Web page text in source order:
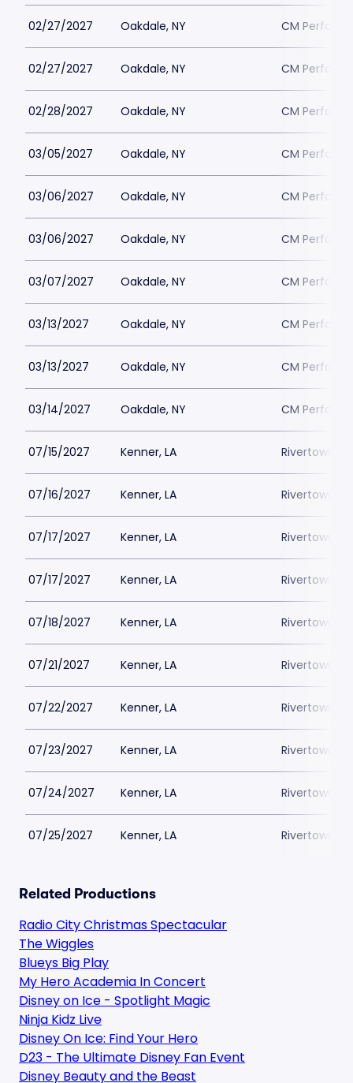
02/27/2027 Oakdale, NY CM
02/27/2027 Oakdale, NY CM
02/28/2027 Oakdale, NY CM
03/05/2027 Oakdale, NY CM
03/06/2027 Oakdale, NY CM
03/06/2027 Oakdale, NY CM
03/07/2027 Oakdale, NY CM
03/13/2027 Oakdale, NY CM
03/13/2027 Oakdale, NY CM
03/14/2027 Oakdale, NY CM
07/15/2027 Kenner, LA Rivertown
07/16/2027 Kenner, LA Rivertown
07/17/2027 Kenner, LA Rivertown
07/17/2027 Kenner, LA Rivertown
07/18/2027 Kenner, LA Rivertown
07/21/2027 Kenner, LA Rivertown
07/22/2027 Kenner, LA Rivertown
07/23/2027 Kenner, LA Rivertown
07/24/2027 Kenner, LA Rivertown
07/25/2027 Kenner, LA Rivertown
Related Productions
Radio City Christmas Spectacular
The Wiggles
Blueys Big Play
My Hero Academia In Concert
Disney on Ice - Spotlight Magic
Ninja Kidz Live
Disney On Ice: Find Your Hero
D23 - The Ultimate Disney Fan Event
Disney Beauty and the Beast